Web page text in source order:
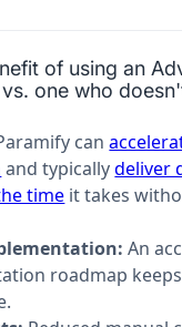
of using an
one who
can
and typicallydeliver
time it takes
An
roadmap